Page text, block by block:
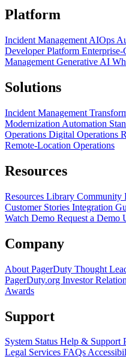
Platform
Incident Management AIOps
Developer Platform Enterprise-
Management Generative AI
Solutions
Incident Management
Modernization Automation
Operations Digital Operations
Remote-Location Operations
Resources
Resources Library Community
Customer Stories Integration
Watch Demo Request a Demo
Company
About PagerDuty Thought
PagerDuty.org Investor
Awards
Support
System Status Help & Support
Legal Services FAQs